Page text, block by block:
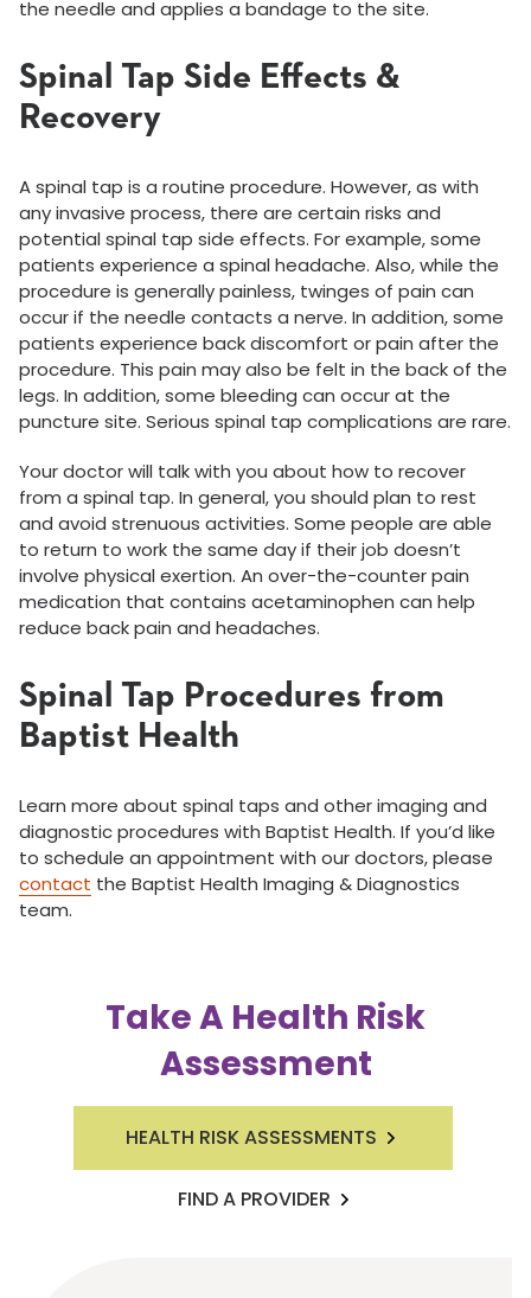
the needle and applies a bandage to the site.
Spinal Tap Side Effects &
Recovery
A spinal tap is a routine procedure. However, as with
any invasive process, there are certain risks and
potential spinal tap side effects. For example, some
patients experience a spinal headache. Also, while the
procedure is generally painless, twinges of pain can
occur if the needle contacts a nerve. In addition, some
patients experience back discomfort or pain after the
procedure. This pain may also be felt in the back of the
legs. In addition, some bleeding can occur at the
puncture site. Serious spinal tap complications are rare.
Your doctor will talk with you about how to recover
from a spinal tap. In general, you should plan to rest
and avoid strenuous activities. Some people are able
to return to work the same day if their job doesn’t
involve physical exertion. An over-the-counter pain
medication that contains acetaminophen can help
reduce back pain and headaches.
Spinal Tap Procedures from
Baptist Health
Learn more about spinal taps and other imaging and
diagnostic procedures with Baptist Health. If you’d like
to schedule an appointment with our doctors, please
contact the Baptist Health Imaging & Diagnostics
team.
Take A Health Risk
Assessment
HEALTH RISK ASSESSMENTS
FIND A PROVIDER